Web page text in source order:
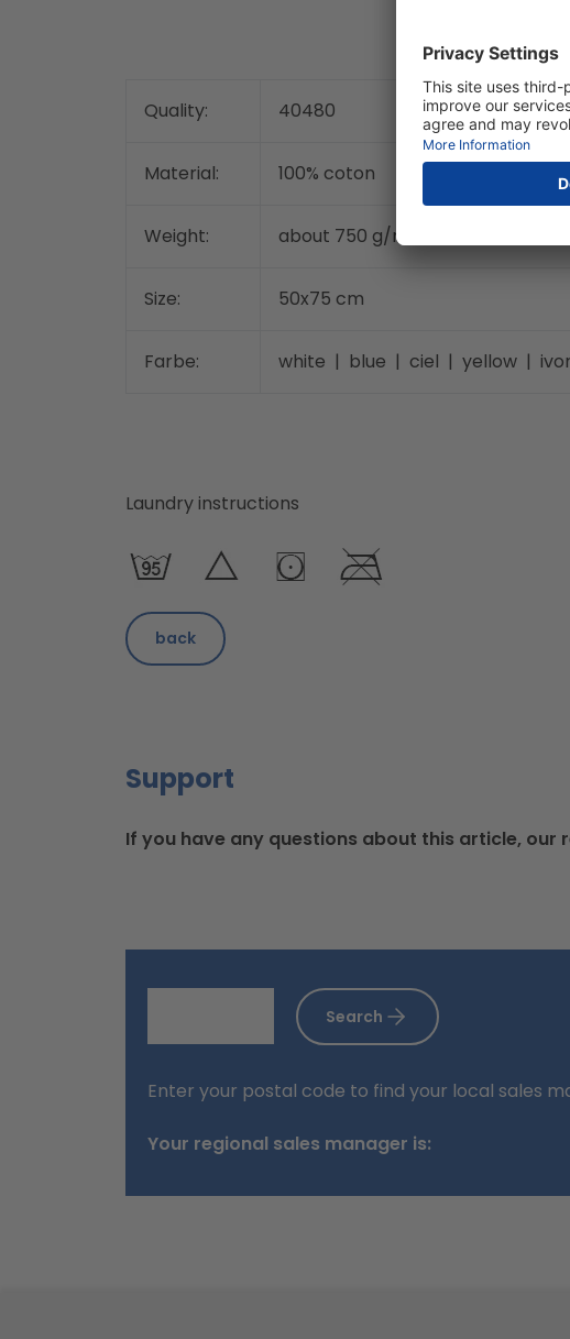
Quality: 40480
Material: 100% coton
Weight: about 750 g/m
Size: 50x75 cm
Farbe: white | blue | ciel | yellow |
Laundry instructions
back
Support
If you have any questions about this article, our
Search
Enter your postal code to find your local sales
Your regional sales manager is: